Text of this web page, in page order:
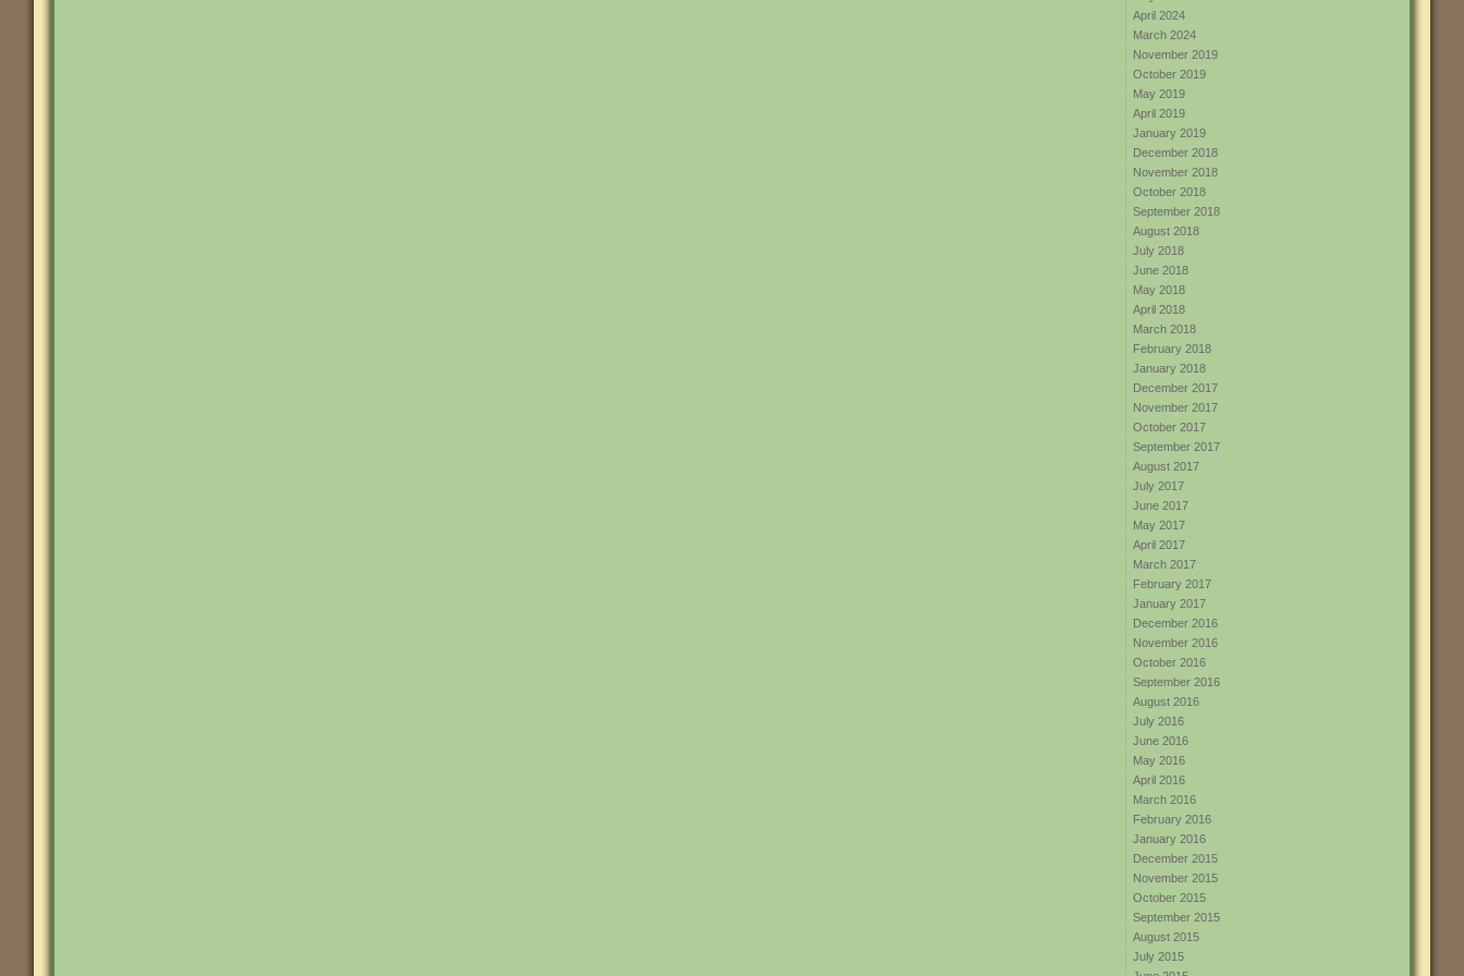
April 2024
March 2024
November 2019
October 2019
May 2019
April 2019
January 2019
December 2018
November 2018
October 2018
September 2018
August 2018
July 2018
June 2018
May 2018
April 2018
March 2018
February 2018
January 2018
December 2017
November 2017
October 2017
September 2017
August 2017
July 2017
June 2017
May 2017
April 2017
March 2017
February 2017
January 2017
December 2016
November 2016
October 2016
September 2016
August 2016
July 2016
June 2016
May 2016
April 2016
March 2016
February 2016
January 2016
December 2015
November 2015
October 2015
September 2015
August 2015
July 2015